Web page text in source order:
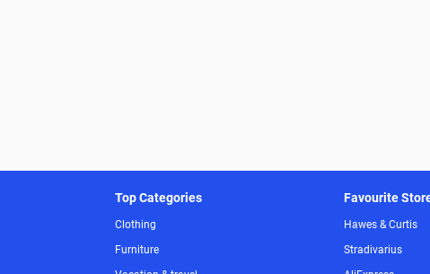
Top Categories
Clothing
Furniture
Favourite
Hawes & Curtis
Stradivarius